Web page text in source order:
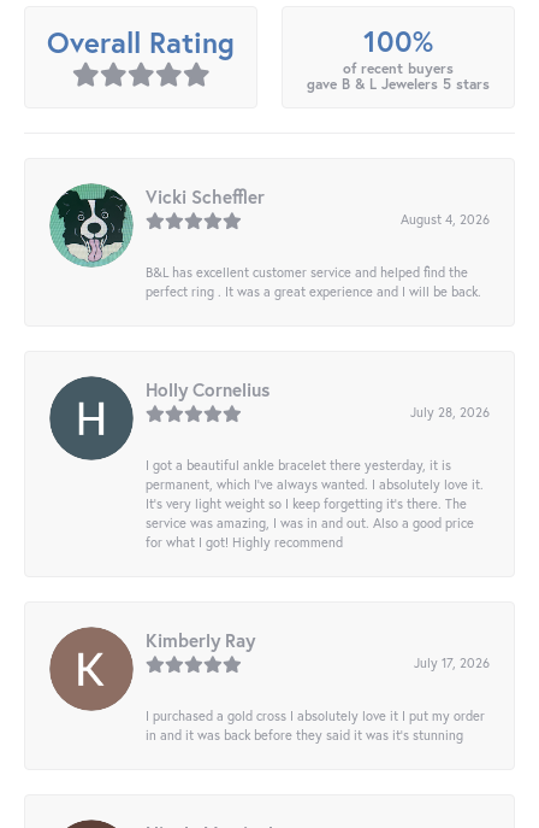
Overall Rating 100%
of recent buyers
gave B & L Jewelers 5 stars
Vicki Scheffler
August 4, 2026
B&L has excellent customer service and helped find the
perfect ring . It was a great experience and I will be back.
Holly Cornelius
July 28, 2026
I got a beautiful ankle bracelet there yesterday, it is
permanent, which I’ve always wanted. I absolutely love it.
It’s very light weight so I keep forgetting it’s there. The
service was amazing, I was in and out. Also a good price
for what I got! Highly recommend
Kimberly Ray
July 17, 2026
I purchased a gold cross I absolutely love it I put my order
in and it was back before they said it was it’s stunning